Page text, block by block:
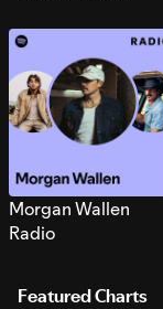
Morgan Wallen
Radio
Featured Charts